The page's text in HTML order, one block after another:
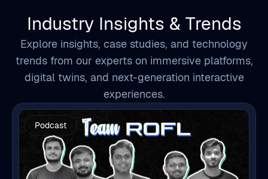
Industry Insights & Trends
Explore insights, case studies, and technology
trends from our experts on immersive platforms,
digital twins, and next-generation interactive
experiences.
Podcast